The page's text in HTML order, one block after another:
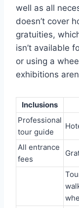
well as all
doesn’t cover
gratuities,
isn’t available
or using a
exhibitions
Inclusions
Professional
tour guide
All entrance
fees